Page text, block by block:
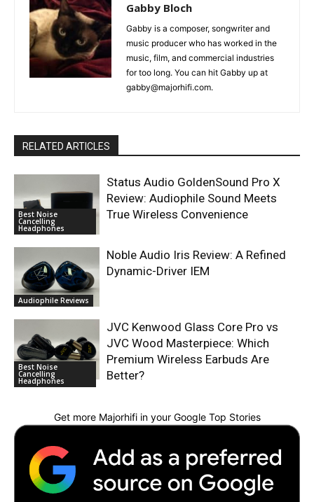
Gabby Bloch
Gabby is a composer, songwriter and
music producer who has worked in the
music, film, and commercial industries
for too long. You can hit Gabby up at
gabby@majorhifi.com.
RELATED ARTICLES
Best Noise
Cancelling
Headphones
Status Audio GoldenSound Pro X
Review: Audiophile Sound Meets
True Wireless Convenience
Audiophile Reviews
Noble Audio Iris Review: A Refined
Dynamic-Driver IEM
Best Noise
Cancelling
Headphones
JVC Kenwood Glass Core Pro vs
JVC Wood Masterpiece: Which
Premium Wireless Earbuds Are
Better?
Get more Majorhifi in your Google Top Stories